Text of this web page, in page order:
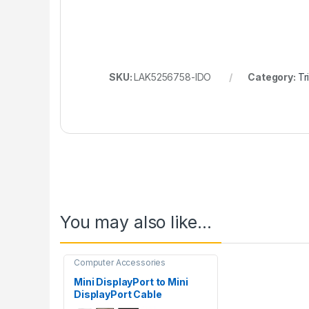
SKU:LAK5256758-IDO Category:
You may also like…
Computer Accessories
Mini DisplayPort to Mini
DisplayPort Cable
(Male/Male)